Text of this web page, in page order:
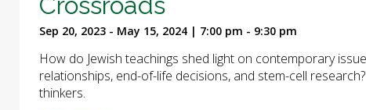
Sep 20, 2023 - May 15, 2024 | 7:00 pm - 9:30 pm
How do Jewish teachings shed light on contemporary
relationships, end-of-life decisions, and stem-cell
thinkers.